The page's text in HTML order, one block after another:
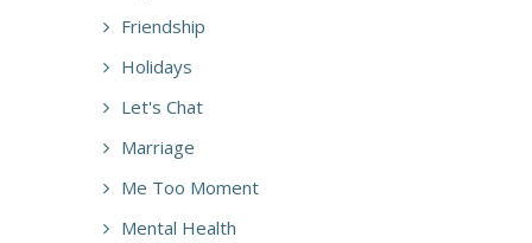
Friendship
Holidays
Let's Chat
Marriage
Me Too Moment
Mental Health